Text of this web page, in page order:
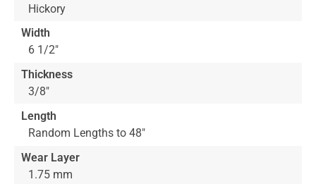
Hickory
Width
6 1/2"
Thickness
3/8"
Length
Random Lengths to 48"
Wear Layer
1.75 mm